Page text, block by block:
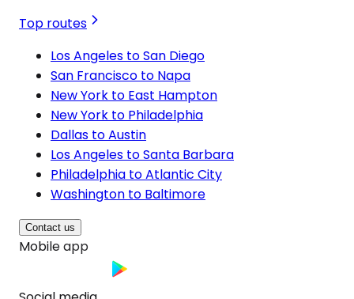
Top routes
Los Angeles to San Diego
San Francisco to Napa
New York to East Hampton
New York to Philadelphia
Dallas to Austin
Los Angeles to Santa Barbara
Philadelphia to Atlantic City
Washington to Baltimore
Contact us
Mobile app